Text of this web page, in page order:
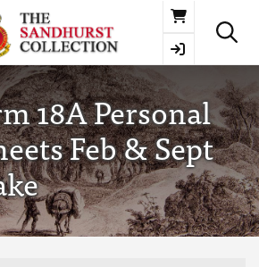
Basket
18A Personal
Feb & Sept